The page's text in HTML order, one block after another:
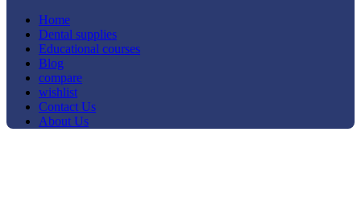
Home
Dental supplies
Educational courses
Blog
compare
wishlist
Contact Us
About Us